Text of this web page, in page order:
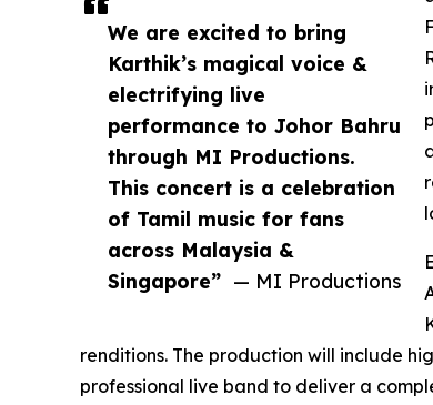
We are excited to bring
Karthik’s magical voice &
electrifying live
performance to Johor Bahru
through MI Productions.
This concert is a celebration
of Tamil music for fans
across Malaysia &
Singapore” — MI Productions
renditions. The production will include
professional live band to deliver a